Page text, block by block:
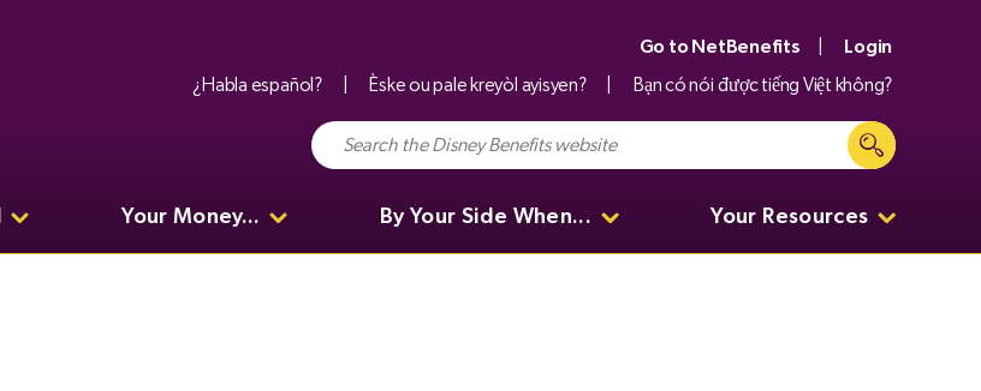
Go to NetBenefits
Login
¿Habla español?
Èske ou pale kreyòl ayisyen? Bạn có nói được tiếng Việt không?
Your Money... By Your Side When... Your Resources